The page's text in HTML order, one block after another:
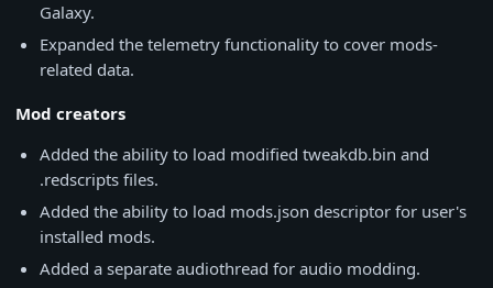
Galaxy.
Expanded the telemetry functionality to cover mods-
related data.
Mod creators
Added the ability to load modified tweakdb.bin and
.redscripts files.
Added the ability to load mods.json descriptor for user's
installed mods.
Added a separate audiothread for audio modding.